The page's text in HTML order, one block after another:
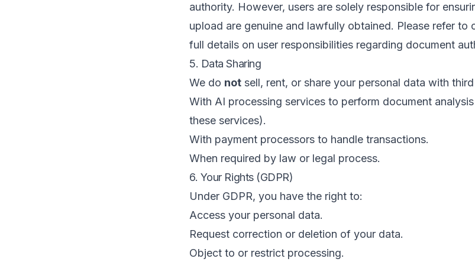
authority. However, users are solely responsible for
upload are genuine and lawfully obtained. Please refer to
full details on user responsibilities regarding document
5. Data Sharing
We do not sell, rent, or share your personal data with
With AI processing services to perform document
these services).
With payment processors to handle transactions.
When required by law or legal process.
6. Your Rights (GDPR)
Under GDPR, you have the right to:
Access your personal data.
Request correction or deletion of your data.
Object to or restrict processing.